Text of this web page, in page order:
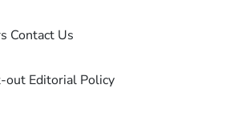
Contact Us
out Editorial Policy